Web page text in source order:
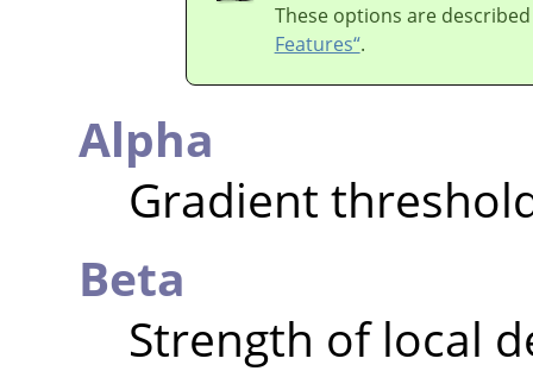
These options are
Features“.
Alpha
Gradient
Beta
Strength of local